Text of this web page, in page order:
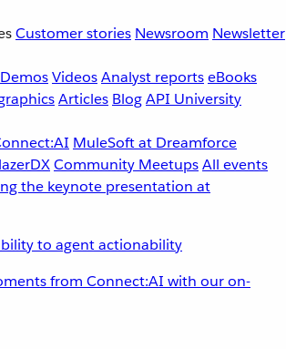
Customer stories Newsroom Newsletter
DemosVideosAnalyst reportseBooks
Articles BlogAPI University
MuleSoft at Dreamforce
Community MeetupsAll events
to agent actionability
from Connect:AI with our on-